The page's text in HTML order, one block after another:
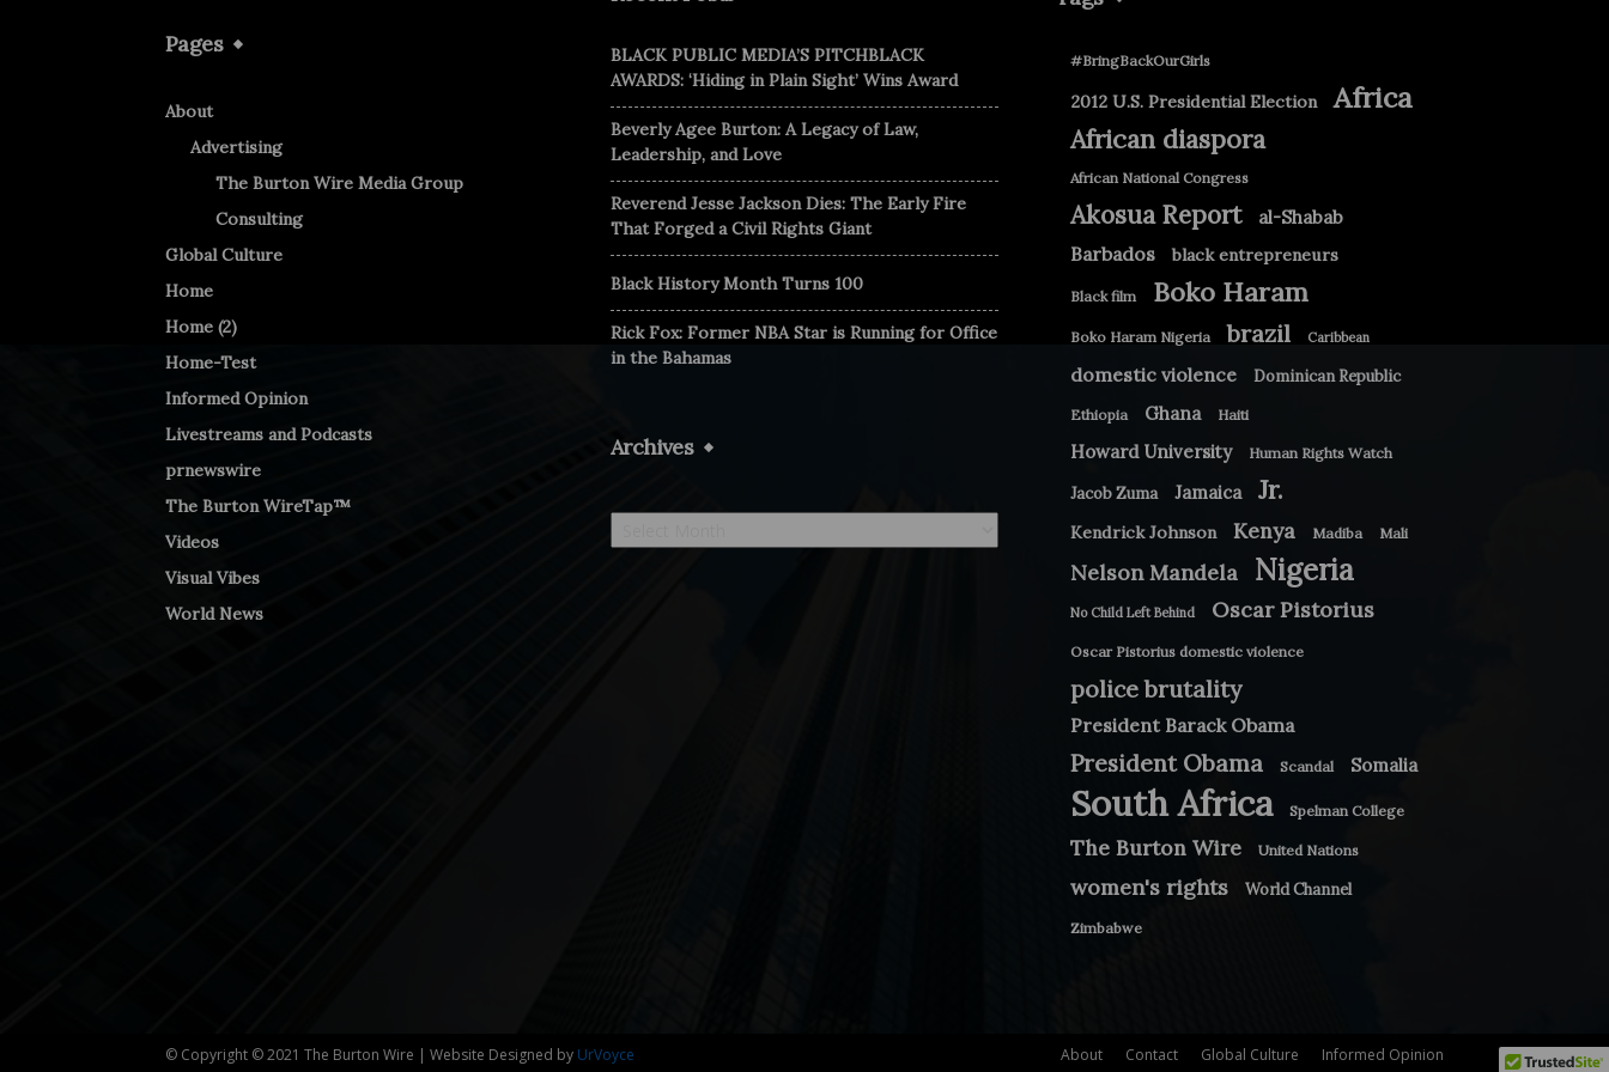
Pages
About
Advertising
The Burton Wire Media Group
Consulting
Global Culture
Home
Home (2)
Home-Test
Informed Opinion
Livestreams and Podcasts
prnewswire
The Burton WireTap™
Videos
Visual Vibes
World News
BLACK PUBLIC MEDIA’S PITCHBLACK
AWARDS: ‘Hiding in Plain Sight’ Wins Award
Beverly Agee Burton: A Legacy of Law,
Leadership, and Love
Reverend Jesse Jackson Dies: The Early Fire
That Forged a Civil Rights Giant
Black History Month Turns 100
Rick Fox: Former NBA Star is Running for Office
in the Bahamas
Archives
Archives
#BringBackOurGirls
2012 U.S. Presidential Election Africa
African diaspora
African National Congress
Akosua Report al-Shabab
Barbados black entrepreneurs
Black film Boko Haram
Boko Haram Nigeria brazil Caribbean
domestic violence Dominican Republic
Ethiopia Ghana Haiti
Howard University Human Rights Watch
Jacob Zuma Jamaica Jr.
Kendrick Johnson Kenya Madiba Mali
Nelson Mandela Nigeria
No Child Left Behind Oscar Pistorius
Oscar Pistorius domestic violence
police brutality
President Barack Obama
President Obama Scandal Somalia
South Africa Spelman College
The Burton Wire United Nations
women's rights World Channel
Zimbabwe
About Contact Global Culture Informed Opinion
© Copyright © 2021 The Burton Wire | Website Designed by UrVoyce